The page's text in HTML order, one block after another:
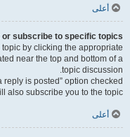
أعلى
subscribe to specific topics?
by clicking the appropriate
near the top and bottom of a
topic discussion.
is posted” option checked
also subscribe you to the topic.
أعلى